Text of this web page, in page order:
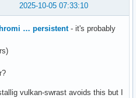
2025-10-05 07:33:10
… persistent- it's probably
vulkan-swrast avoids this but I